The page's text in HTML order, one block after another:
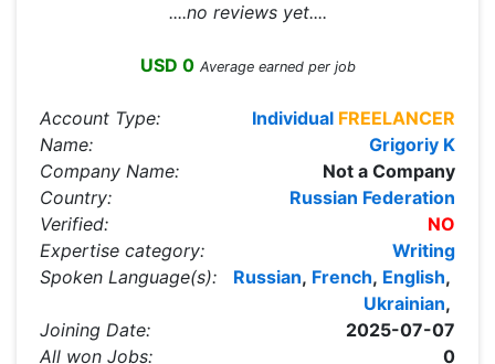
....no reviews yet....
USD 0 Average earned per job
Account Type: Individual FREELANCER
Name:
Grigoriy K
Company Name:
Not a Company
Country:
Russian Federation
Verified:
NO
Expertise category:
Writing
Spoken Language(s):
English,
French,
Russian,
Ukrainian,
Joining Date:
2025-07-07
All won Jobs:
0